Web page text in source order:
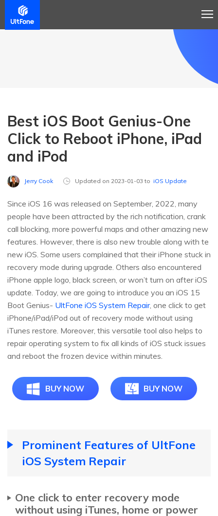
Best iOS Boot Genius-One
Click to Reboot iPhone, iPad
and iPod
Jerry Cook Updated on 2023-01-03 to iOS Update
Since iOS 16 was released on September, 2022, many
people have been attracted by the rich notification, crank
call blocking, more powerful maps and other amazing new
features. However, there is also new trouble along with te
new iOS. Some users complained that their iPhone stuck in
recovery mode during upgrade. Others also encountered
iPhone apple logo, black screen, or won’t turn on after iOS
update. Today, we are going to introduce you an iOS 15
Boot Genius- UltFone iOS System Repair, one click to get
iPhone/iPad/iPod out of recovery mode without using
iTunes restore. Moreover, this versatile tool also helps to
repair operating system to fix all kinds of iOS stuck issues
and reboot the frozen device within minutes.
BUY NOW BUY NOW
Prominent Features of UltFone
iOS System Repair
One click to enter recovery mode
without using iTunes, home or power